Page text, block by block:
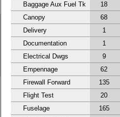
Baggage Aux Fuel Tk
18
Canopy
68
Delivery
1
Documentation
1
Electrical Dwgs
9
Empennage
62
Firewall Forward
135
Flight Test
20
Fuselage
165